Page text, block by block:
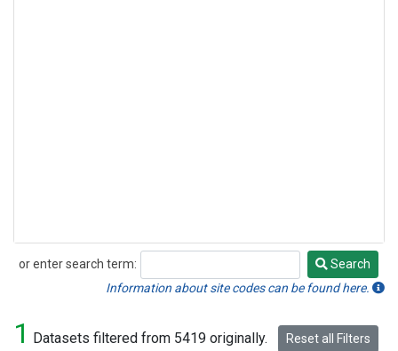
or enter search term:
Search
Search
Information about site codes can be found here.
1 Datasets filtered from 5419 originally. Reset all Filters